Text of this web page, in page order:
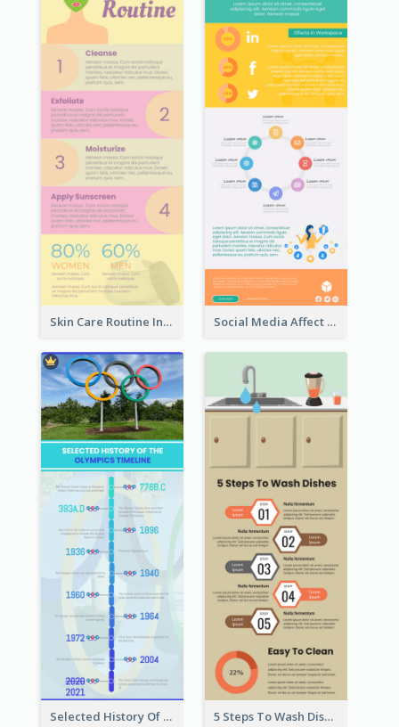
Skin Care Routine Infographic Social Media Affect Employments Infographic
Selected History Of Olympics Timeline Infographic 5 Steps To Wash Dishes Infographic